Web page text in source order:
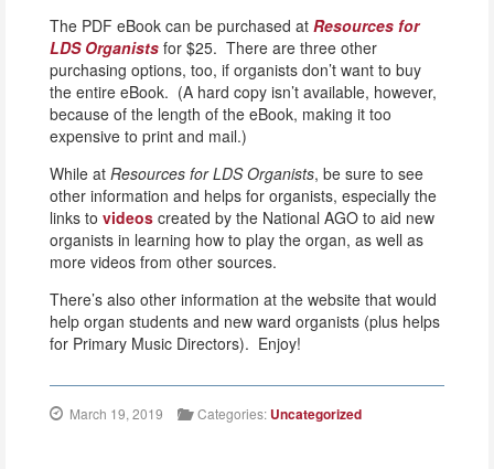
The PDF eBook can be purchased at Resources for
LDS Organists for $25. There are three other
purchasing options, too, if organists don’t want to buy
the entire eBook. (A hard copy isn’t available, however,
because of the length of the eBook, making it too
expensive to print and mail.)
While at Resources for LDS Organists, be sure to see
other information and helps for organists, especially the
links to videos created by the National AGO to aid new
organists in learning how to play the organ, as well as
more videos from other sources.
There’s also other information at the website that would
help organ students and new ward organists (plus helps
for Primary Music Directors). Enjoy!
March 19, 2019 Categories: Uncategorized